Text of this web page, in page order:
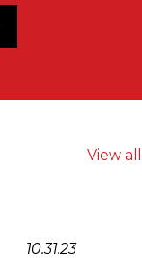
View all
10.31.23